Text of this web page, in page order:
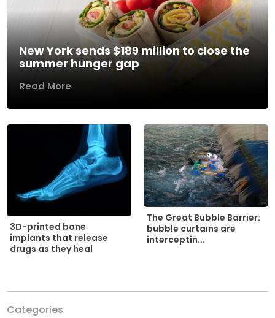
New York sends $189 million to close the
summer hunger gap
Read More
3D-printed bone
implants that release
drugs as they heal
The Great Bubble Barrier:
bubble curtains are
interceptin...
Categories